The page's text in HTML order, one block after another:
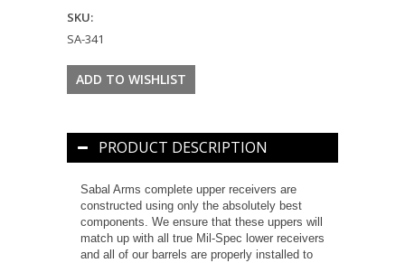
SKU:
SA-341
PRODUCT DESCRIPTION
Sabal Arms complete upper receivers are
constructed using only the absolutely best
components. We ensure that these uppers will
match up with all true Mil-Spec lower receivers
and all of our barrels are properly installed to